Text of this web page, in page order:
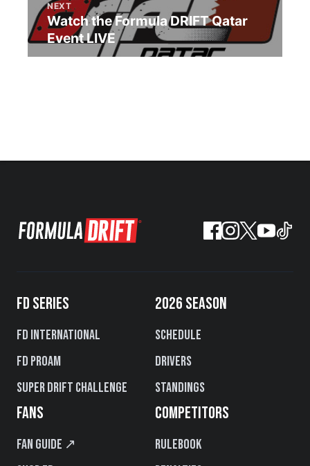
NEXT
Watch the Formula DRIFT Qatar
Event LIVE
FD SERIES
FD International
FD PROAM
Super Drift Challenge
2026 SEASON
Schedule
Drivers
Standings
FANS
Fan Guide ↗
COMPETITORS
Rulebook